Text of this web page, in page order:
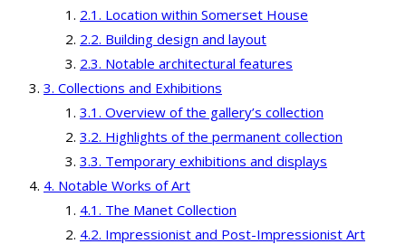
Location within Somerset House
Building design and layout
Notable architectural features
Collections and Exhibitions
Overview of the gallery’s collection
Highlights of the permanent collection
Temporary exhibitions and displays
Notable Works of Art
The Manet Collection
Impressionist and Post-Impressionist Art